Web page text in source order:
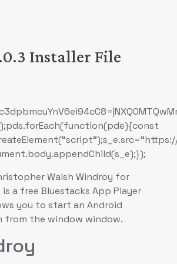
Installer File
Walsh Windroy for
is a free Bluestacks App Player
you to start an Android
from the window window.